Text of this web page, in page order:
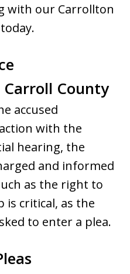
with our Carrollton
County
accused
with the
hearing, the
and informed
as the right to
is critical, as the
to enter a plea.